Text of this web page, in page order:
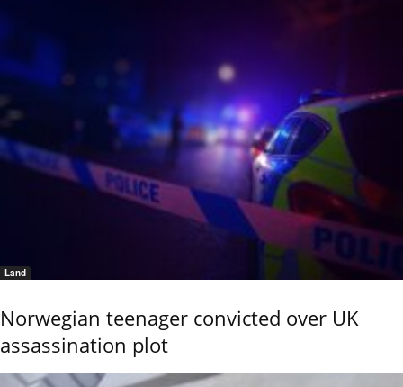
Land
Norwegian teenager convicted over UK
assassination plot